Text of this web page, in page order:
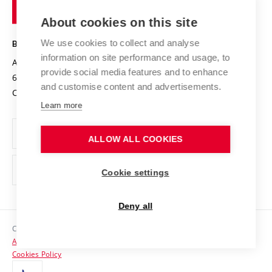
Projects
Projects from Structural Funds
Specific University Research
Safe University
Organization Structure
Official notice board
Personal Data Protection
Support and development of employees and students
Contacts
Media
Technology
BRNO UNIVERSITY OF TECHNOLOGY
Antonínská 548/1
602 00 Brno
Czech Republic
www.vut.cz
vut@vutbr.cz
Copyright © 2026 VUT
Accessibility Statement
Cookies Policy
About cookies on this site
We use cookies to collect and analyse
information on site performance and usage, to
provide social media features and to enhance
and customise content and advertisements.
Learn more
ALLOW ALL COOKIES
Cookie settings
Deny all